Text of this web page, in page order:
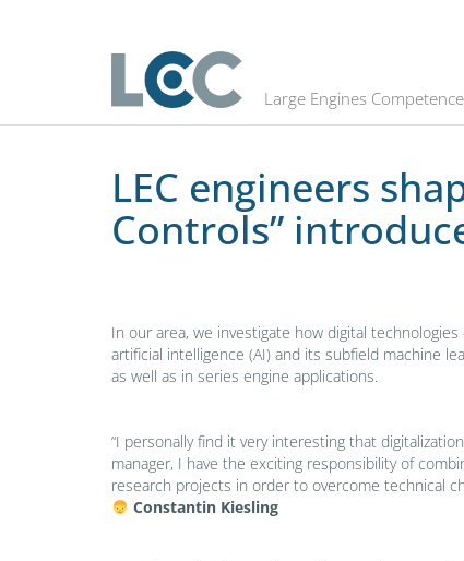
Large Engines
LEC engineers shape the
LEC engineers
Controls”
In our area, we investigate how digital
artificial intelligence (AI) and its subfield machine
as well as in series engine applications.
“I personally find it very interesting that
manager, I have the exciting responsibility of
research projects in order to overcome technical
Constantin Kiesling